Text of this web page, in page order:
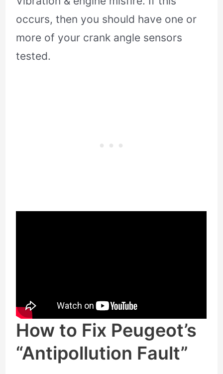
occurs, then you should have one or
more of your crank angle sensors
tested.
How to Fix Peugeot’s
“Antipollution Fault”